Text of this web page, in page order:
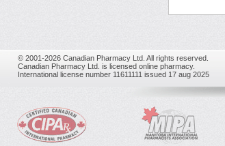
© 2001-2026 Canadian Pharmacy Ltd. All rights reserved.
Canadian Pharmacy Ltd. is licensed online pharmacy.
International license number 11611111 issued 17 aug 2025